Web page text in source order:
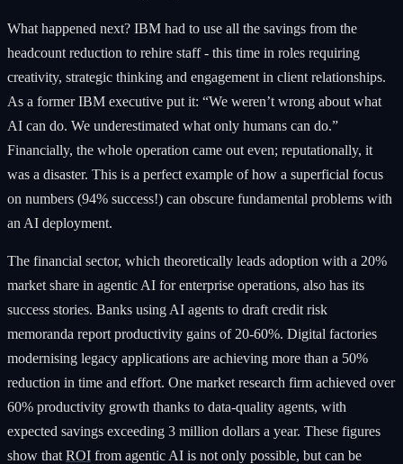
What happened next? IBM had to use all the savings from the
headcount reduction to rehire staff - this time in roles requiring
creativity, strategic thinking and engagement in client relationships.
As a former IBM executive put it: “We weren’t wrong about what
AI can do. We underestimated what only humans can do.”
Financially, the whole operation came out even; reputationally, it
was a disaster. This is a perfect example of how a superficial focus
on numbers (94% success!) can obscure fundamental problems with
an AI deployment.
The financial sector, which theoretically leads adoption with a 20%
market share in agentic AI for enterprise operations, also has its
success stories. Banks using AI agents to draft credit risk
memoranda report productivity gains of 20-60%. Digital factories
modernising legacy applications are achieving more than a 50%
reduction in time and effort. One market research firm achieved over
60% productivity growth thanks to data-quality agents, with
expected savings exceeding 3 million dollars a year. These figures
show that ROI from agentic AI is not only possible, but can be